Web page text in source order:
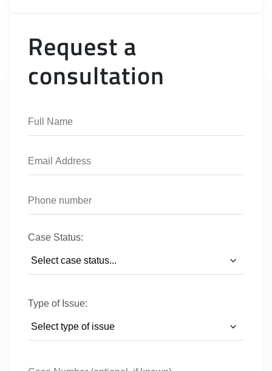
Request a
consultation
Case Status:
Type of Issue: